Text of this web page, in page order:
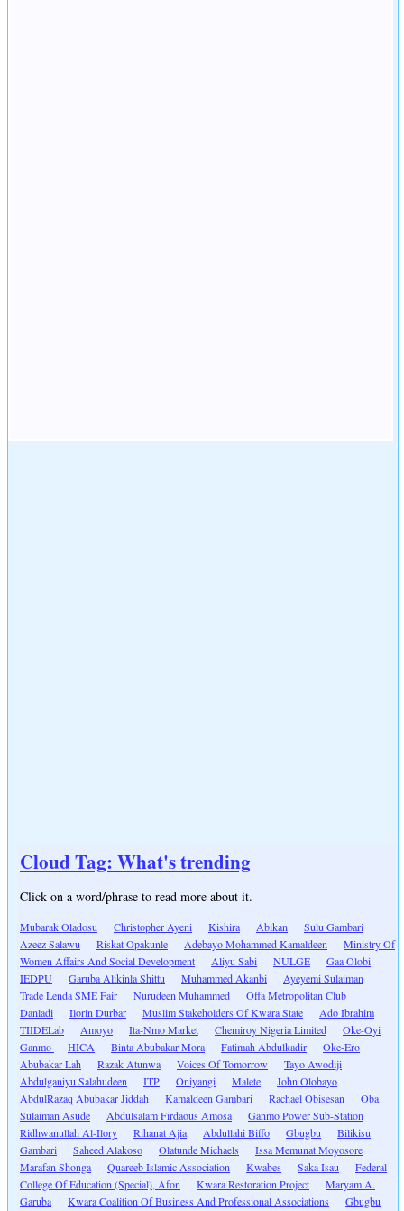
Cloud Tag: What's trending
Click on a word/phrase to read more about it.
Mubarak Oladosu Christopher Ayeni Kishira Abikan
Sulu Gambari
Azeez Salawu
Riskat Opakunle Adebayo Mohammed Kamaldeen
Ministry Of
Women Affairs And Social Development
Aliyu Sabi NULGE
Gaa Olobi
IEDPU
Garuba Alikinla Shittu Muhammed Akanbi
Ayeyemi Sulaiman
Trade Lenda SME Fair
Nurudeen Muhammed
Offa Metropolitan Club
Danladi
Ilorin Durbar Muslim Stakeholders Of Kwara State
Ado Ibrahim
TIIDELab
Amoyo Ita-Nmo Market Chemiroy Nigeria Limited
Oke-Oyi
Ganmo
HICA Binta Abubakar Mora Fatimah Abdulkadir
Oke-Ero
Abubakar Lah
Razak Atunwa Voices Of Tomorrow
Tayo Awodiji
Abdulganiyu Salahudeen
ITP Oniyangi Malete
John Olobayo
AbdulRazaq Abubakar Jiddah
Kamaldeen Gambari Rachael Obisesan
Oba
Sulaiman Asude
Abdulsalam Firdaous Amosa
Ganmo Power Sub-Station
Ridhwanullah Al-Ilory
Rihanat Ajia Abdullahi Biffo Gbugbu
Bilikisu
Gambari
Saheed Alakoso Olatunde Michaels
Issa Memunat Moyosore
Marafan Shonga
Quareeb Islamic Association Kwabes Saka Isau
Federal
College Of Education (Special), Afon
Kwara Restoration Project
Maryam A.
Garuba
Kwara Coalition Of Business And Professional Associations
Gbugbu